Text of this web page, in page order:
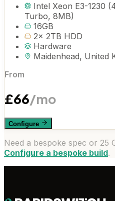
Intel Xeon E3-1230
Turbo, 8MB)
16GB
2x 2TB HDD
Hardware
Maidenhead, United
From
£66/mo
Configure
Need a bespoke spec or 25
Configure a bespoke build.